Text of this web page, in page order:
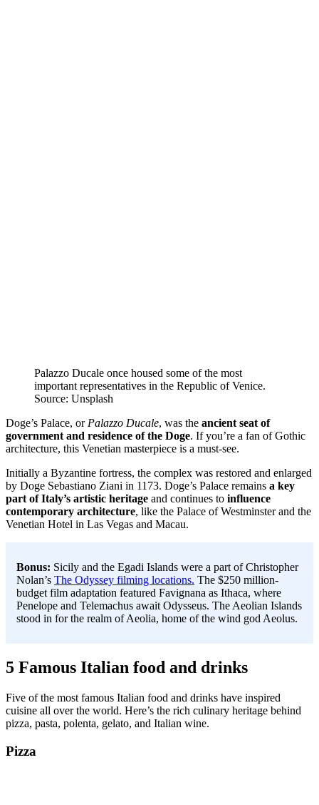
Palazzo Ducale once housed some of the most
important representatives in the Republic of Venice.
Source: Unsplash
Doge’s Palace, orPalazzo Ducale, was the ancient seat of
government and residence of the Doge. If you’re a fan of Gothic
architecture, this Venetian masterpiece is a must-see.
Initially a Byzantine fortress, the complex was restored and enlarged
by Doge Sebastiano Ziani in 1173. Doge’s Palace remains a key
part of Italy’s artistic heritage and continues to influence
contemporary architecture, like the Palace of Westminster and the
Venetian Hotel in Las Vegas and Macau.
Bonus: Sicily and the Egadi Islands were a part of Christopher
Nolan’s The Odyssey filming locations. The $250 million-
budget film adaptation featured Favignana as Ithaca, where
Penelope and Telemachus await Odysseus. The Aeolian Islands
stood in for the realm of Aeolia, home of the wind god Aeolus.
5 Famous Italian food and drinks
Five of the most famous Italian food and drinks have inspired
cuisine all over the world. Here’s the rich culinary heritage behind
pizza, pasta, polenta, gelato, and Italian wine.
Pizza